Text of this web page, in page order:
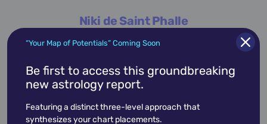
Niki de Saint Phalle
“Your Map of Potentials” Coming Soon
Be first to access this groundbreaking
new astrology report.
Featuring a distinct three-level approach that
synthesizes your chart placements.